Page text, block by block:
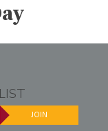
JOIN